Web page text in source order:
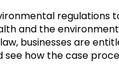
regulations
and the
businesses are
see how the case